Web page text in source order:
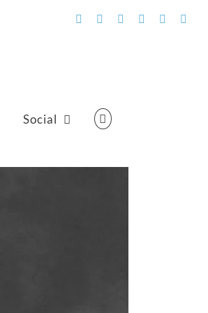
Facebook
Flickr Vimeo YouTube
Social